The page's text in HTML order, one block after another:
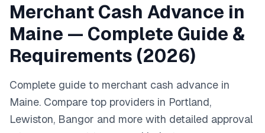
Merchant Cash Advance in
Maine — Complete Guide &
Requirements (2026)
Complete guide to merchant cash advance in
Maine. Compare top providers in Portland,
Lewiston, Bangor and more with detailed approval